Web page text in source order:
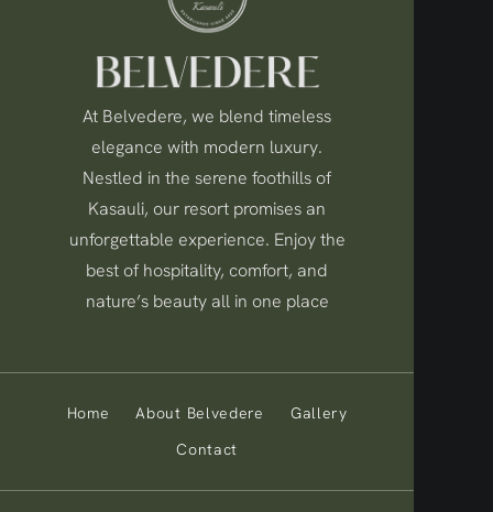
At Belvedere, we blend timeless
elegance with modern luxury.
Nestled in the serene foothills of
Kasauli, our resort promises an
unforgettable experience. Enjoy the
best of hospitality, comfort, and
nature’s beauty all in one place
Home About Belvedere
Gallery
Contact